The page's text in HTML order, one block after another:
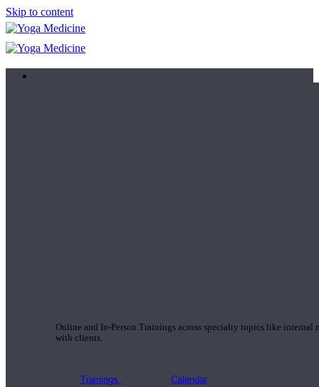
Skip to content
Online and In-Person Trainings across specialty topics like internal
with clients.
Trainings Calendar